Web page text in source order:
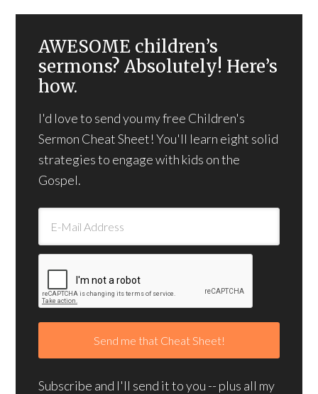
AWESOME children’s
sermons? Absolutely! Here’s
how.
I'd love to send you my free Children's
Sermon Cheat Sheet! You'll learn eight solid
strategies to engage with kids on the
Gospel.
Subscribe and I'll send it to you -- plus all my